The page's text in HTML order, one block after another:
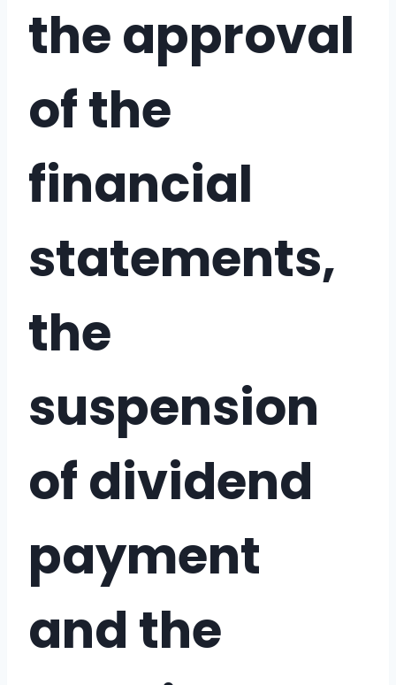
the approval
of the
financial
statements,
the
suspension
of dividend
payment
and the